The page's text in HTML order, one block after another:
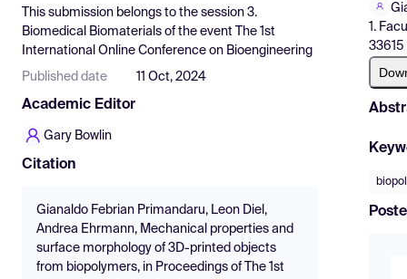
Pricing
Resources
This submission belongs to the session 3.
Biomedical Biomaterials of the event
The 1st
International Online Conference on Bioengineering
Published date 11 Oct, 2024
Academic Editor
Gary Bowlin
Citation
Gianaldo Febrian Primandaru, Leon Diel,
Andrea Ehrmann, Mechanical properties and
surface morphology of 3D-printed objects
from biopolymers, in Proceedings of The 1st
1.
33615